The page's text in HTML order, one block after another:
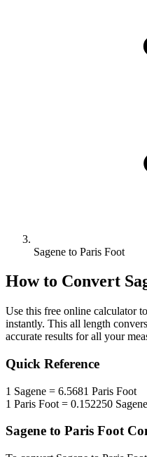
Sagene to Paris Foot
How to Convert
Use this free online calculator
instantly. This all length
accurate results for all your
Quick Reference
1 Sagene = 6.5681 Paris Foot
1 Paris Foot = 0.152250 Sagene
Sagene to Paris Foot